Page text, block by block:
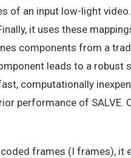
of an input low-light
it uses these
components from a
leads to a robust
computationally
performance of SALVE.
frames (I frames), it